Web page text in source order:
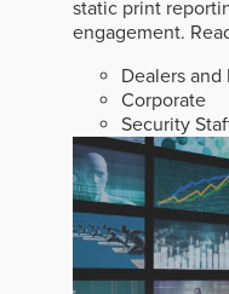
static print
engagement.
Dealers
Corporate
Security